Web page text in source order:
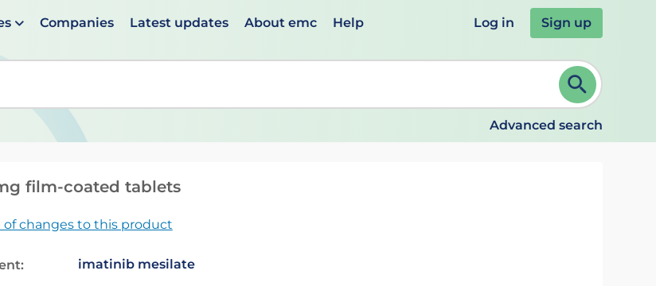
Companies Latest updates About emc Help Log in Sign up
are available use up and down arrows to review and ENTER to select. Continue typing to refine.
Advanced search
film-coated tablets
of changes to this product
imatinib mesilate